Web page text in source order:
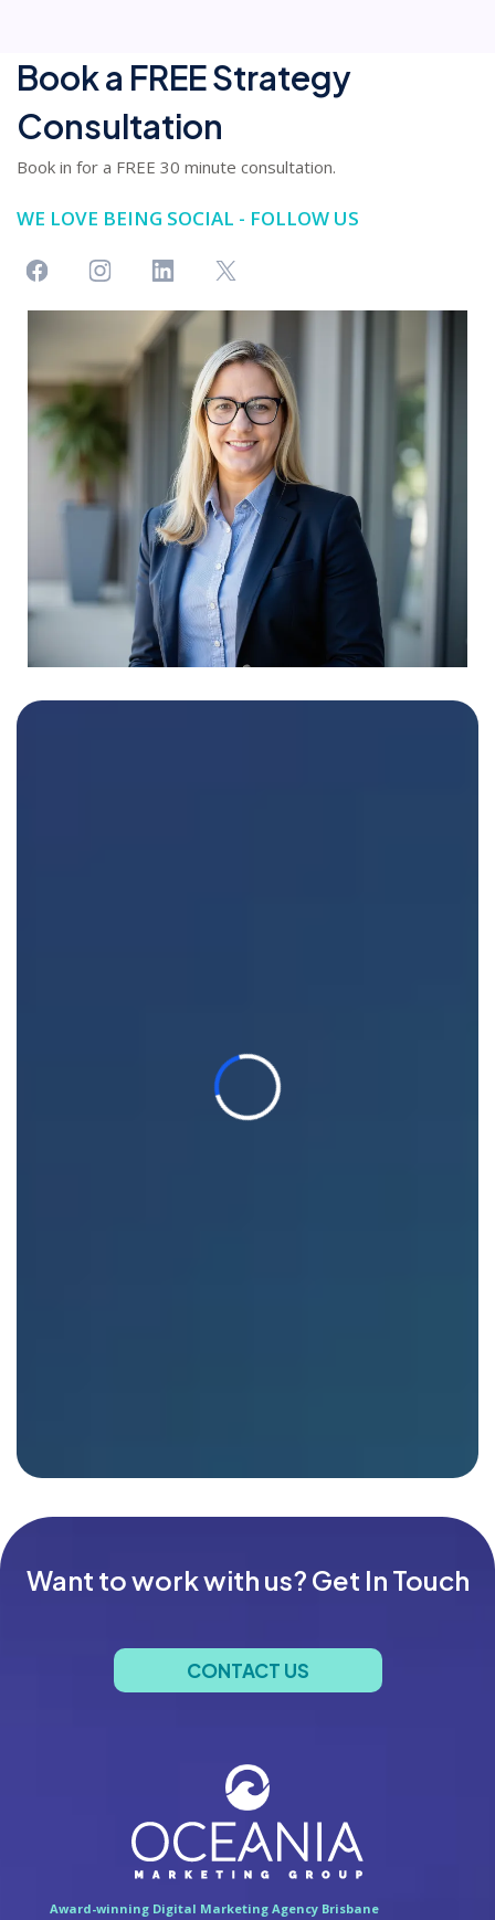
Book a FREE Strategy
Consultation
Book in for a FREE 30 minute consultation.
WE LOVE BEING SOCIAL - FOLLOW US
Want to work with us? Get In Touch
CONTACT US
Award-winning Digital Marketing Agency Brisbane